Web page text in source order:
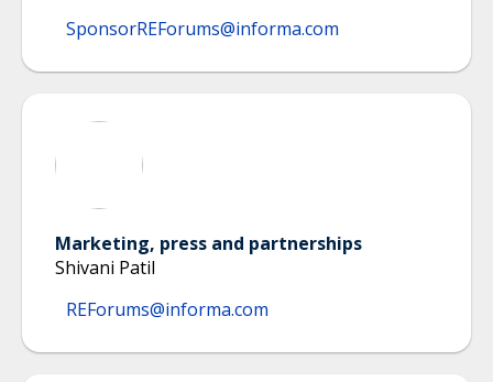
SponsorREForums@informa.com
Marketing, press and partnerships
Shivani Patil
REForums@informa.com